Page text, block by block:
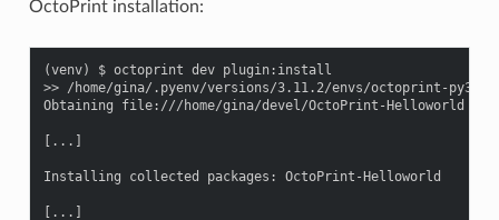
OctoPrint installation:
(venv) $ octoprint dev plugin:install
>> /home/gina/.pyenv/versions/3.11.2/envs/octoprint-
Obtaining file:///home/gina/devel/OctoPrint-Helloworld
[...]
Installing collected packages: OctoPrint-Helloworld
[...]